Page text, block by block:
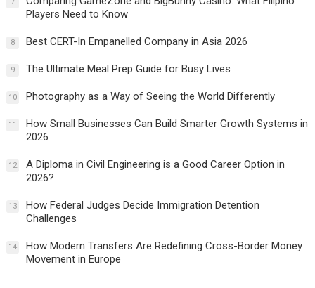
Players Need to Know
8 Best CERT-In Empanelled Company in Asia 2026
9 The Ultimate Meal Prep Guide for Busy Lives
10 Photography as a Way of Seeing the World Differently
11
How Small Businesses Can Build Smarter Growth Systems in
2026
12
A Diploma in Civil Engineering is a Good Career Option in
2026?
13
How Federal Judges Decide Immigration Detention
Challenges
14
How Modern Transfers Are Redefining Cross-Border Money
Movement in Europe